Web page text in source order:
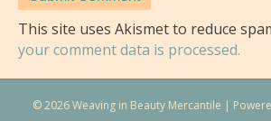
This site uses Akismet to reduce
your comment data is processed.
© 2026 Weaving in Beauty Mercantile |